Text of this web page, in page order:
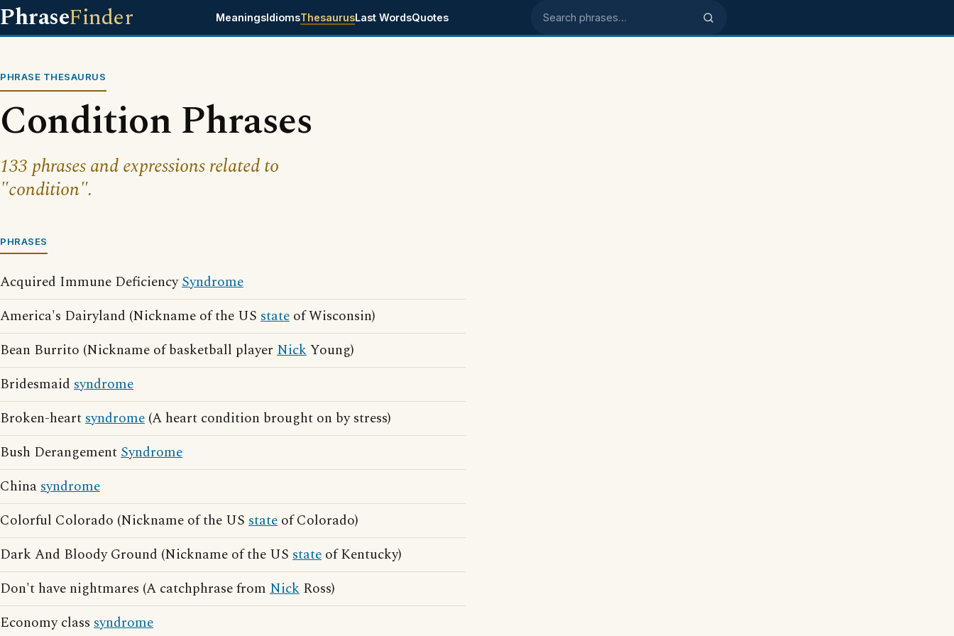
PhraseFinder MeaningsIdiomsThesaurusLast WordsQuotes Search phrases
PHRASE THESAURUS
Condition Phrases
133 phrases and expressions related to
"condition".
PHRASES
Acquired Immune DeficiencySyndrome
America's Dairyland (Nickname of the US state of Wisconsin)
Bean Burrito (Nickname of basketball player NickYoung)
Bridesmaid syndrome
Broken-heartsyndrome (A heart condition brought on by stress)
Bush DerangementSyndrome
Chinasyndrome
Colorful Colorado (Nickname of the US state of Colorado)
Dark And Bloody Ground (Nickname of the US state of Kentucky)
Don't have nightmares (A catchphrase from Nick Ross)
Economy class syndrome